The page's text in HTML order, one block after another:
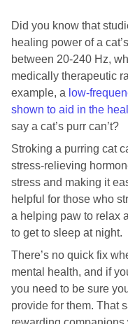
Did you know that
healing power of a
between 20-240 Hz,
medically therapeutic
example, a low-
shown to aid in the
say a cat’s purr can’t?
Stroking a purring cat
stress-relieving
stress and making it
helpful for those who
a helping paw to relax
to get to sleep at night.
There’s no quick fix
mental health, and if
you need to be sure
provide for them. That